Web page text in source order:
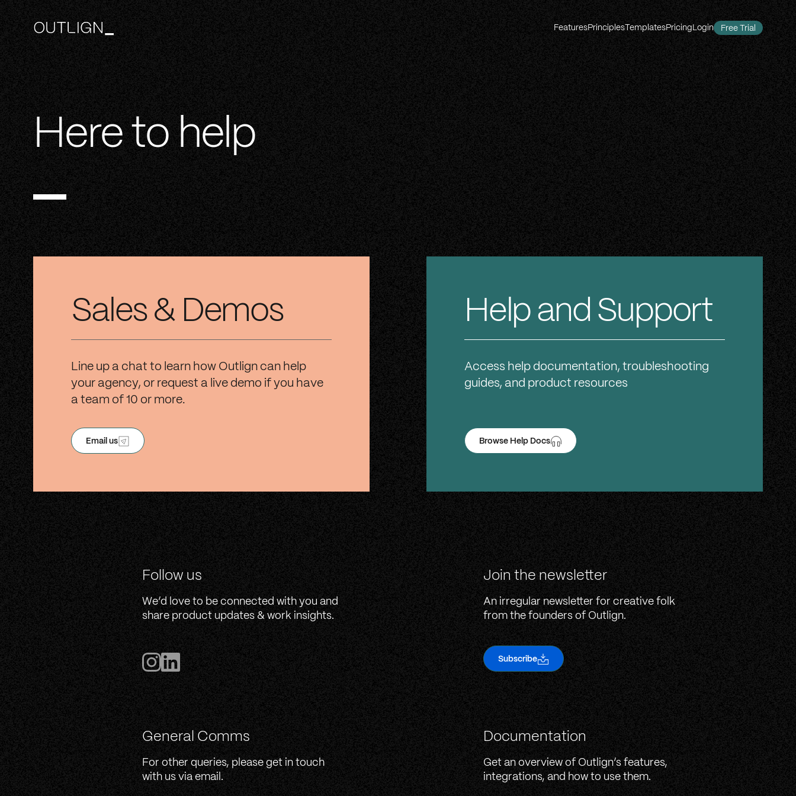
FeaturesPrinciples TemplatesPricing Login Free Trial
Here to help
Sales & Demos
Line up a chat to learn how Outlign can help
your agency, or request a live demo if you have
a team of 10 or more.
Email us
Help and Support
Access help documentation, troubleshooting
guides, and product resources
Browse Help Docs
Follow us
We’d love to be connected with you and
share product updates & work insights.
Join the newsletter
An irregular newsletter for creative folk
from the founders of Outlign.
Subscribe
General Comms
For other queries, please get in touch
with us via email.
Documentation
Get an overview of Outlign’s features,
integrations, and how to use them.